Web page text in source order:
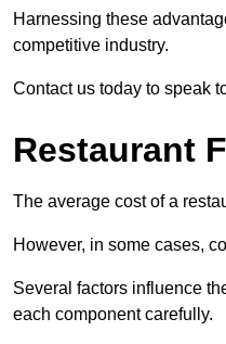
Harnessing these
competitive industry.
Contact us today to speak
Restaurant
The average cost of a
However, in some cases,
Several factors influence
each component carefully.